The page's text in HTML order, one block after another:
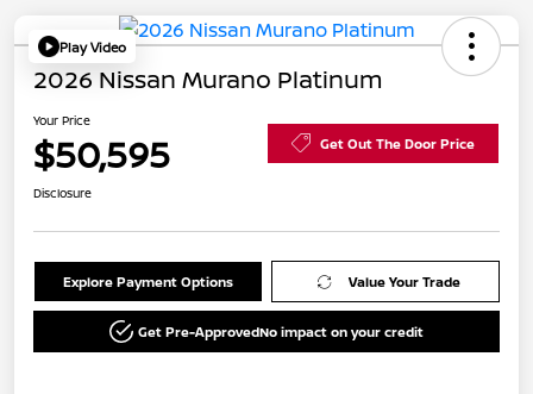
Play Video
2026 Nissan Murano Platinum
Your Price
$50,595 Get Out The Door Price
Disclosure
Explore Payment Options Value Your Trade
Get Pre-ApprovedNo impact on your credit